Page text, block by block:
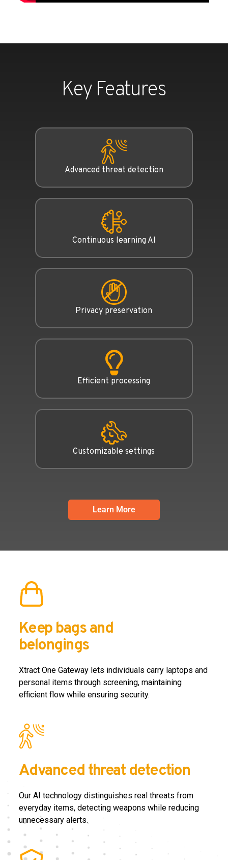
Key Features
Advanced threat detection
Continuous learning AI
Privacy preservation
Efficient processing
Customizable settings
Learn More
Keep bags and
belongings
Xtract One Gateway lets individuals carry laptops and
personal items through screening, maintaining
efficient flow while ensuring security.
Advanced threat detection
Our AI technology distinguishes real threats from
everyday items, detecting weapons while reducing
unnecessary alerts.